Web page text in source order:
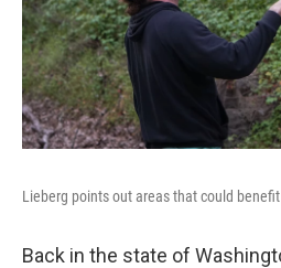
Lieberg points out areas that could
Back in the state of